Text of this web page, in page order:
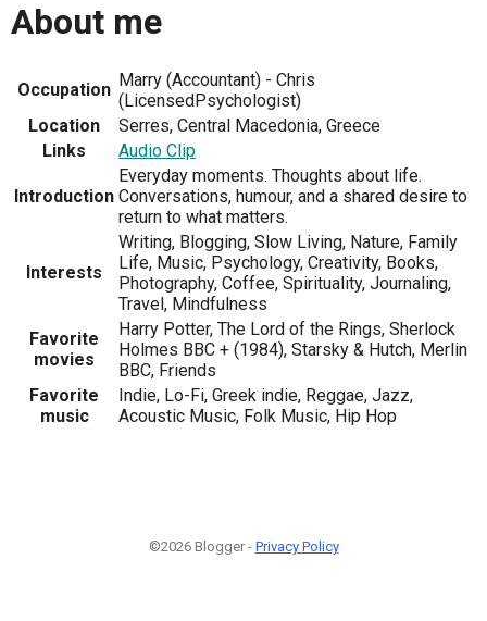
About me
Occupation Marry (Accountant) - Chris
(LicensedPsychologist)
Location
Serres, Central Macedonia, Greece
Links
Audio Clip
Introduction
Everyday moments. Thoughts about life.
Conversations, humour, and a shared desire to
return to what matters.
Interests
Writing, Blogging, Slow Living, Nature, Family
Life, Music, Psychology, Creativity, Books,
Photography, Coffee, Spirituality, Journaling,
Travel, Mindfulness
Favorite
movies
Harry Potter, The Lord of the Rings, Sherlock
Holmes BBC + (1984), Starsky & Hutch, Merlin
BBC, Friends
Favorite
music
Indie, Lo-Fi, Greek indie, Reggae, Jazz,
Acoustic Music, Folk Music, Hip Hop
©2026 Blogger - Privacy Policy